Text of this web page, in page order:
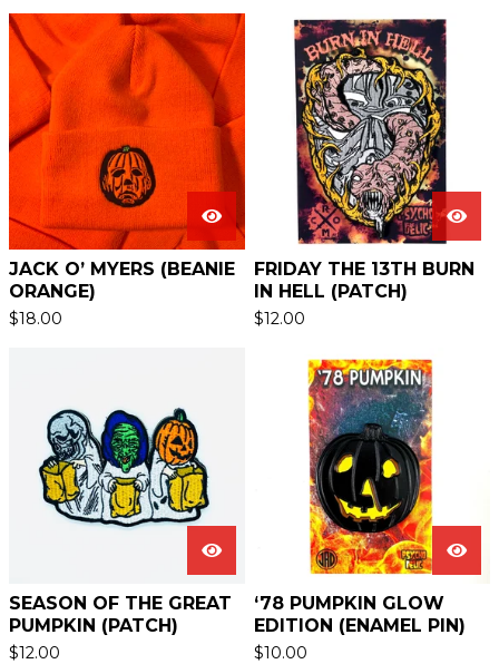
JACK O’ MYERS (BEANIE
ORANGE)
$18.00
FRIDAY THE 13TH BURN
IN HELL (PATCH)
$12.00
SEASON OF THE GREAT
PUMPKIN (PATCH)
$12.00
‘78 PUMPKIN GLOW
EDITION (ENAMEL PIN)
$10.00